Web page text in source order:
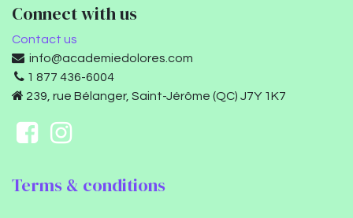
Connect with us
Contact us
info@academiedolores.com
1 877 436-6004
239, rue Bélanger, Saint-Jérôme (QC) J7Y 1K7
Terms & conditions